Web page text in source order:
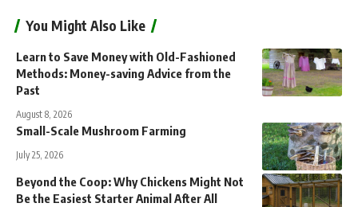
You Might Also Like
Learn to Save Money with Old-Fashioned
Methods: Money-saving Advice from the
Past
August 8, 2026
Small-Scale Mushroom Farming
July 25, 2026
Beyond the Coop: Why Chickens Might Not
Be the Easiest Starter Animal After All